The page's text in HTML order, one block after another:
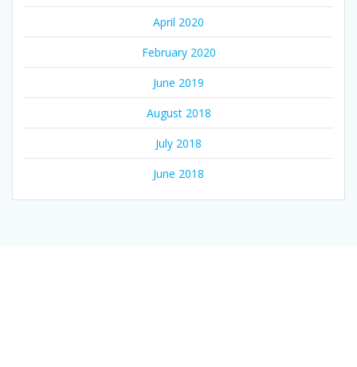
April 2020
February 2020
June 2019
August 2018
July 2018
June 2018